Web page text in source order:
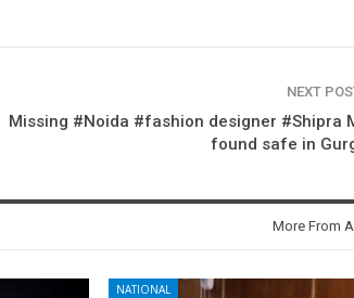
NEXT
Missing #Noida #fashion designer #Shipra
found safe in
More From
NATIONAL